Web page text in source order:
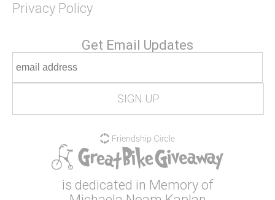
Privacy Policy
Get Email Updates
is dedicated in Memory of